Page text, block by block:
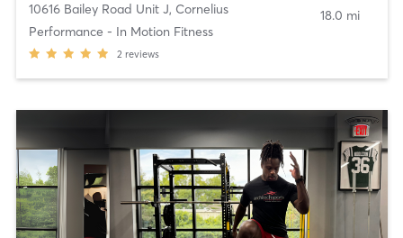
10616 Bailey Road Unit J, Cornelius
Performance - In Motion Fitness
2 reviews
18.0 mi